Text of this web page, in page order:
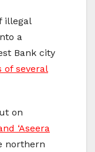
illegal
a
Bank city
of several
on
‘Aseera
northern